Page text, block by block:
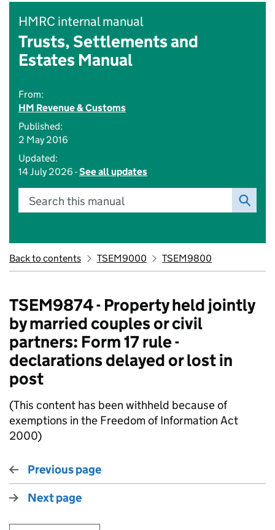
HMRC internal manual
Trusts, Settlements and
Estates Manual
From:
HM Revenue & Customs
Published:
2 May 2016
Updated:
14 July 2026 -See all updates
Search this manual
Back to contents TSEM9000 TSEM9800
TSEM9874 - Property held jointly
by married couples or civil
partners: Form 17 rule -
declarations delayed or lost in
post
(This content has been withheld because of
exemptions in the Freedom of Information Act
2000)
Previous page
Next page